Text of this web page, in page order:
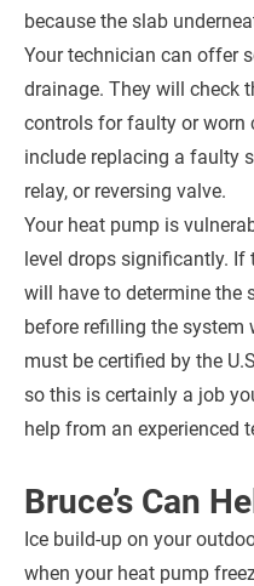
because the slab
Your technician can offer
drainage. They will check
controls for faulty or worn
include replacing a faulty
relay, or reversing valve.
Your heat pump is
level drops significantly. If
will have to determine the
before refilling the system
must be certified by the
so this is certainly a job
help from an experienced
Bruce’s Can
Ice build-up on your
when your heat pump